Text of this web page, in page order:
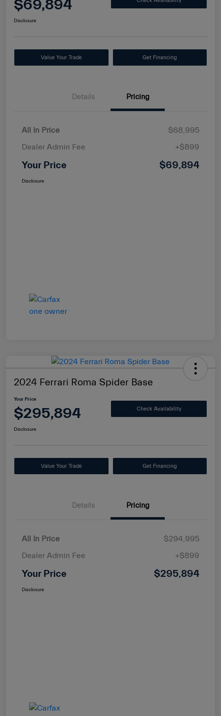
$69,894
Disclosure
Value Your Trade Get Financing
Details Pricing
All In Price
$68,995
Dealer Admin Fee
+$899
Your Price $69,894
Disclosure
2024 Ferrari Roma Spider Base
Your Price
$295,894 Check Availability
Disclosure
Value Your Trade Get Financing
Details Pricing
All In Price
$294,995
Dealer Admin Fee
+$899
Your Price $295,894
Disclosure